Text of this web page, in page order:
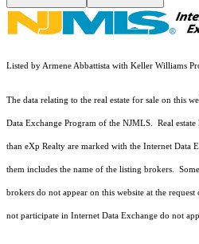
Listed by Armene Abbattista with Keller Williams
The data relating to the real estate for sale on this
Data Exchange Program of the NJMLS. Real
than eXp Realty are marked with the Internet Data
them includes the name of the listing brokers.
brokers do not appear on this website at the
not participate in Internet Data Exchange do not